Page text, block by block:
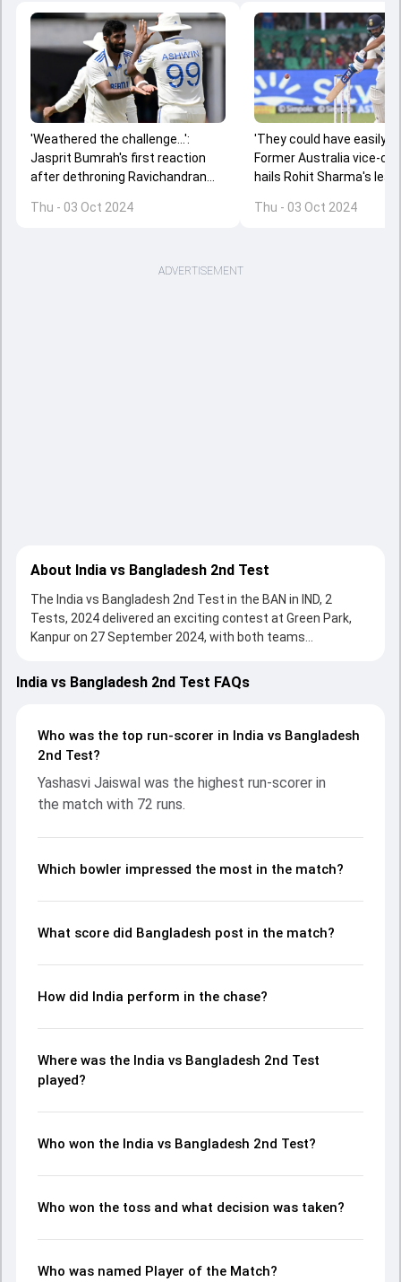
'Weathered the challenge...':
Jasprit Bumrah's first reaction
after dethroning Ravichandran
Test bowler
Thu - 03 Oct 2024
'They could have easily
Former Australia vice-
hails Rohit Sharma's
Kanpur
Thu - 03 Oct 2024
ADVERTISEMENT
About India vs Bangladesh 2nd Test
The India vs Bangladesh 2nd Test in the BAN in IND, 2
Tests, 2024 delivered an exciting contest at Green Park,
Kanpur on 27 September 2024, with both teams
Batting first, Bangladesh put up 233/10 (74.2) , 146/10 on
the board, thanks to a solid knock from Mominul Haque,
provided valuable support. In reply, India fought hard and
reached 285/9 (34.4) , 98/3, with Yashasvi Jaiswal leading
Jasprit Bumrah and Mehidy Hasan made a significant
impact by picking up crucial wickets and controlling the run
performances, partnerships, strike rates, economy rates,
2024, helping readers understand how the game unfolded.
India vs Bangladesh 2nd Test FAQs
Who was the top run-scorer in India vs Bangladesh
2nd Test?
Yashasvi Jaiswal was the highest run-scorer in
the match with 72 runs.
Which bowler impressed the most in the match?
What score did Bangladesh post in the match?
How did India perform in the chase?
Where was the India vs Bangladesh 2nd Test
played?
Who won the India vs Bangladesh 2nd Test?
Who won the toss and what decision was taken?
Who was named Player of the Match?